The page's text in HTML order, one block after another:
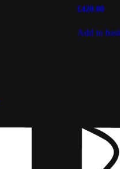
£420.00
Add to